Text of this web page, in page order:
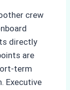
crew
directly
are
term
Executive